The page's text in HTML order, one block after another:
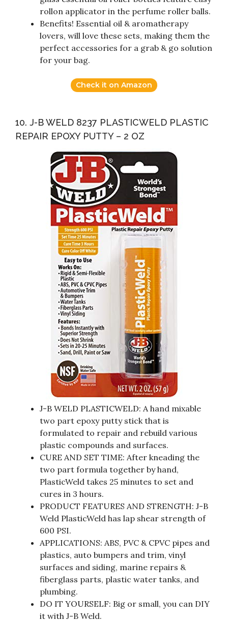
rollon applicator in the perfume roller balls.
Benefits! Essential oil & aromatherapy
lovers, will love these sets, making them the
perfect accessories for a grab & go solution
for your bag.
Check it on Amazon
10. J-B WELD 8237 PLASTICWELD PLASTIC
REPAIR EPOXY PUTTY – 2 OZ
J-B WELD PLASTICWELD: A hand mixable
two part epoxy putty stick that is
formulated to repair and rebuild various
plastic compounds and surfaces.
CURE AND SET TIME: After kneading the
two part formula together by hand,
PlasticWeld takes 25 minutes to set and
cures in 3 hours.
PRODUCT FEATURES AND STRENGTH: J-B
Weld PlasticWeld has lap shear strength of
600 PSI.
APPLICATIONS: ABS, PVC & CPVC pipes and
plastics, auto bumpers and trim, vinyl
surfaces and siding, marine repairs &
fiberglass parts, plastic water tanks, and
plumbing.
DO IT YOURSELF: Big or small, you can DIY
it with J-B Weld.